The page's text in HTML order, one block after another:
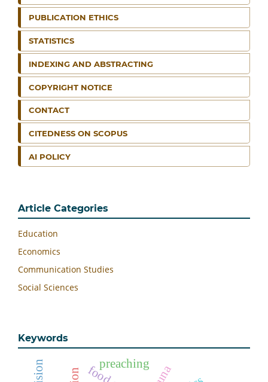
PUBLICATION ETHICS
STATISTICS
INDEXING AND ABSTRACTING
COPYRIGHT NOTICE
CONTACT
CITEDNESS ON SCOPUS
AI POLICY
Article Categories
Education
Economics
Communication Studies
Social Sciences
Keywords
preaching